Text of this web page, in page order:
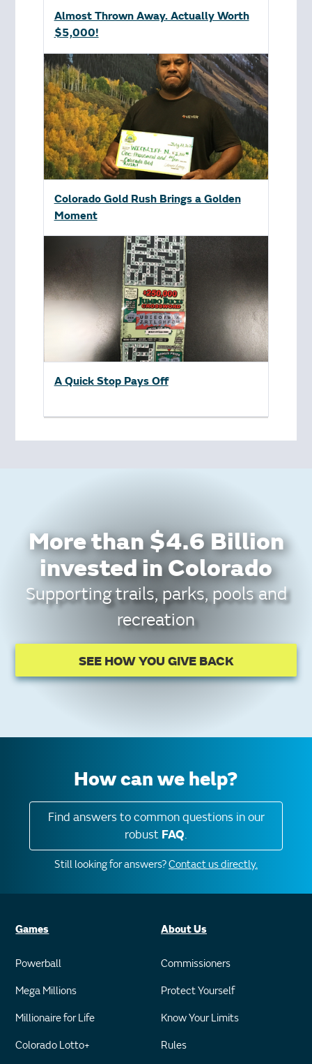
Almost Thrown Away. Actually Worth
$5,000!
Colorado Gold Rush Brings a Golden
Moment
A Quick Stop Pays Off
More than $4.6 Billion
invested in Colorado
Supporting trails, parks, pools and
recreation
SEE HOW YOU GIVE BACK
How can we help?
Find answers to common questions in our
robust FAQ.
Still looking for answers?Contact us directly.
Games
Powerball
Mega Millions
Millionaire for Life
Colorado Lotto+
About Us
Commissioners
Protect Yourself
Know Your Limits
Rules